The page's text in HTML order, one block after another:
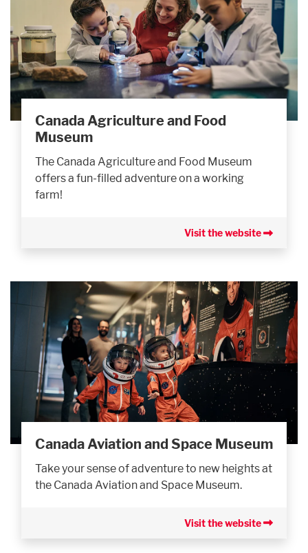
Canada Agriculture and Food
Museum
The Canada Agriculture and Food Museum
offers a fun-filled adventure on a working
farm!
Visit the website
Canada Aviation and Space Museum
Take your sense of adventure to new heights at
the Canada Aviation and Space Museum.
Visit the website